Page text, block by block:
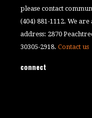
please contact
(404) 881-1112. We
address: 2870
30305-2918.Contact us
connect